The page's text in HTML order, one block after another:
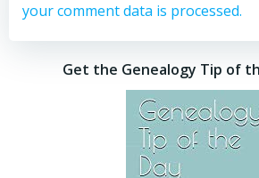
your comment data is processed.
Get the Genealogy Tip of